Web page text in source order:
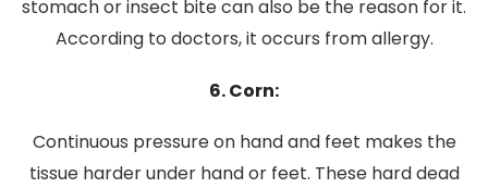
stomach or insect bite can also be the reason for it.
According to doctors, it occurs from allergy.
6. Corn:
Continuous pressure on hand and feet makes the
tissue harder under hand or feet. These hard dead